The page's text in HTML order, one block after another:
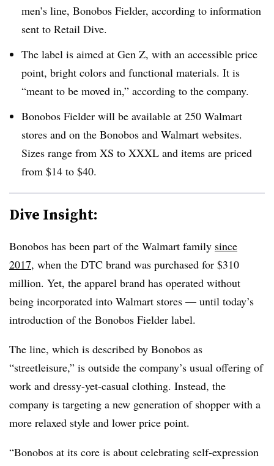
men’s line, Bonobos Fielder, according to information
sent to Retail Dive.
The label is aimed at Gen Z, with an accessible price
point, bright colors and functional materials. It is
“meant to be moved in,” according to the company.
Bonobos Fielder will be available at 250 Walmart
stores and on the Bonobos and Walmart websites.
Sizes range from XS to XXXL and items are priced
from $14 to $40.
Dive Insight:
Bonobos has been part of the Walmart family since
2017, when the DTC brand was purchased for $310
million. Yet, the apparel brand has operated without
being incorporated into Walmart stores — until today’s
introduction of the Bonobos Fielder label.
The line, which is described by Bonobos as
“streetleisure,” is outside the company’s usual offering of
work and dressy-yet-casual clothing. Instead, the
company is targeting a new generation of shopper with a
more relaxed style and lower price point.
“Bonobos at its core is about celebrating self-expression